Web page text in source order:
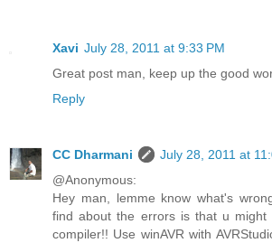
Xavi July 28, 2011 at 9:33 PM
Great post man, keep up the good
Reply
CC Dharmani
July 28, 2011 at
@Anonymous:
Hey man, lemme know what's
find about the errors is that u might
compiler!! Use winAVR with